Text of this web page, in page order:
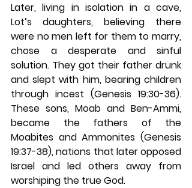
Later, living in isolation in a cave,
Lot’s daughters, believing there
were no men left for them to marry,
chose a desperate and sinful
solution. They got their father drunk
and slept with him, bearing children
through incest (Genesis 19:30-36).
These sons, Moab and Ben-Ammi,
became the fathers of the
Moabites and Ammonites (Genesis
19:37-38), nations that later opposed
Israel and led others away from
worshiping the true God.